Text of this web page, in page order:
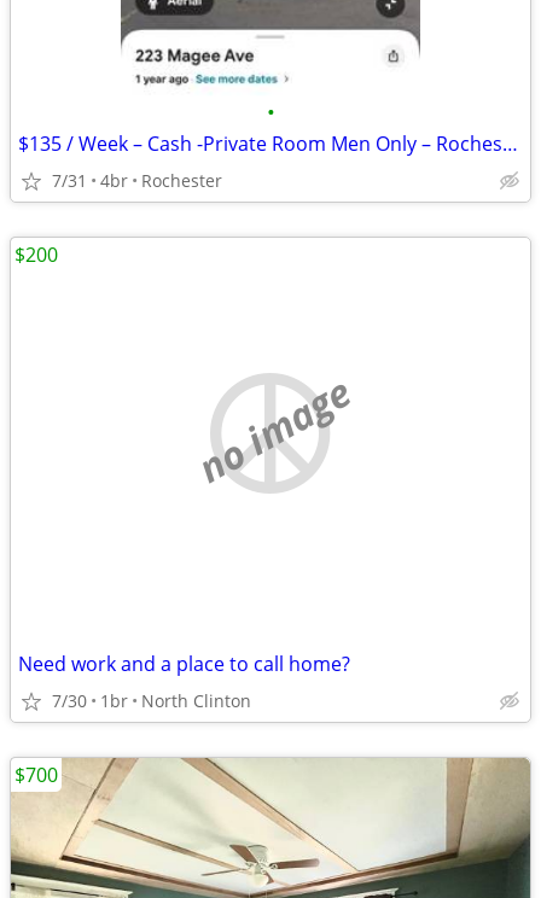
•
$135 / Week – Cash -Private Room Men Only – Rochester
7/31 4br Rochester
no image
Need work and a place to call home?
7/30 1br North Clinton
$200
$700